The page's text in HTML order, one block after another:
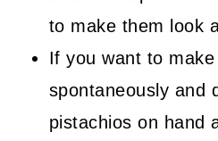
to make them look
If you want to
spontaneously and
pistachios on hand